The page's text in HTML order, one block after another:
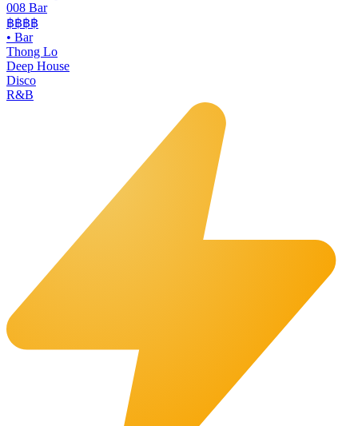
008 Bar
฿฿฿฿
• Bar
Thong Lo
Deep House
Disco
R&B